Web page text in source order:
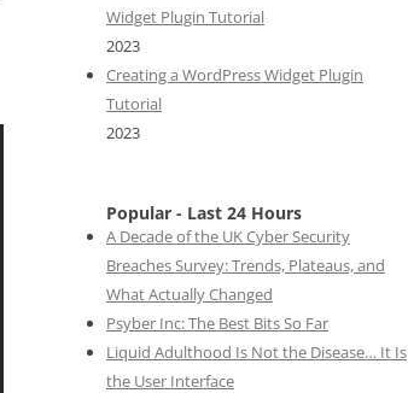
Widget Plugin Tutorial
2023
Creating a WordPress Widget Plugin
Tutorial
2023
Popular - Last 24 Hours
A Decade of the UK Cyber Security
Breaches Survey: Trends, Plateaus, and
What Actually Changed
Psyber Inc: The Best Bits So Far
Liquid Adulthood Is Not the Disease… It Is
the User Interface